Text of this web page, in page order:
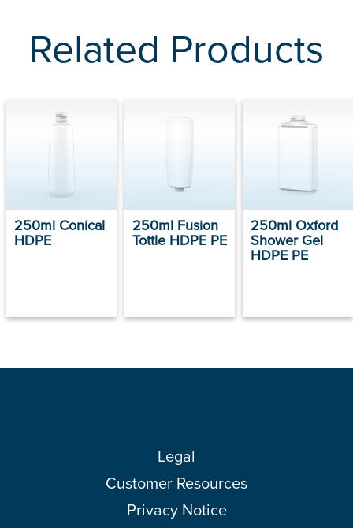
Related Products
250ml Conical
HDPE
250ml Fusion
Tottle HDPE PE
250ml Oxford
Shower Gel
HDPE PE
Legal
Customer Resources
Privacy Notice